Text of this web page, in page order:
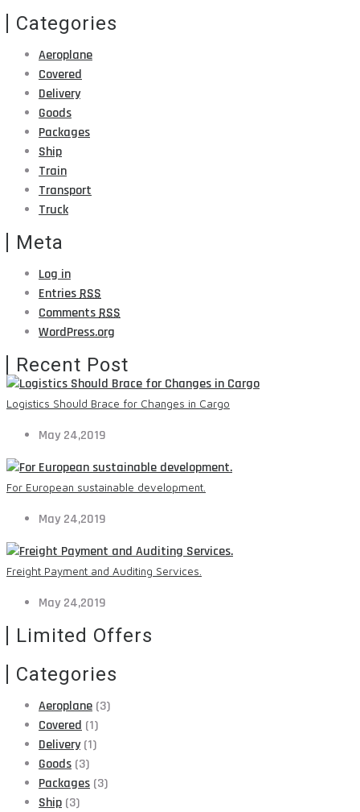
Categories
Aeroplane
Covered
Delivery
Goods
Packages
Ship
Train
Transport
Truck
Meta
Log in
EntriesRSS
CommentsRSS
WordPress.org
Recent Post
Logistics Should Brace for Changes in Cargo
May 24,2019
For European sustainable development.
May 24,2019
Freight Payment and Auditing Services.
May 24,2019
Limited Offers
Categories
Aeroplane (3)
Covered (1)
Delivery(1)
Goods (3)
Packages (3)
Ship (3)